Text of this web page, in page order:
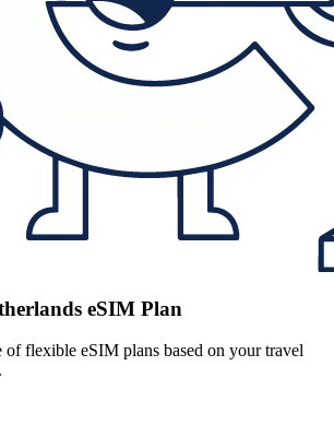
eSIM Plan
of flexible eSIM plans based on your travel